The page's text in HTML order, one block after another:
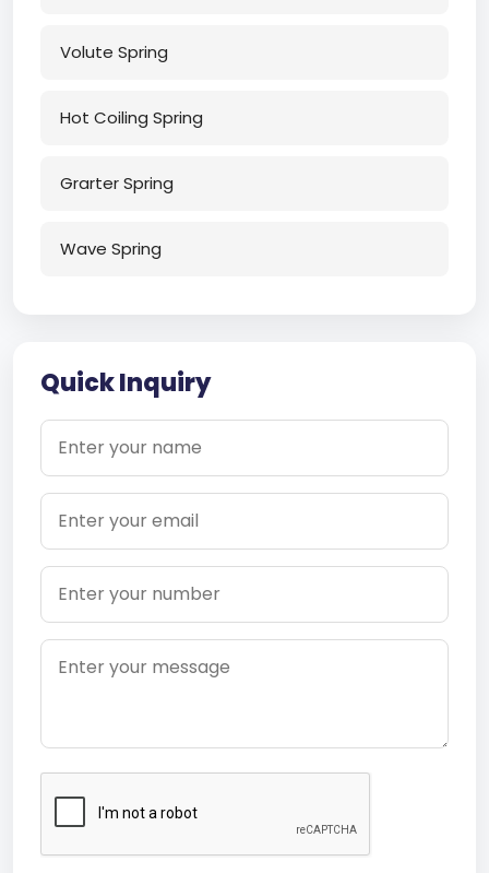
Volute Spring
Hot Coiling Spring
Grarter Spring
Wave Spring
Quick Inquiry